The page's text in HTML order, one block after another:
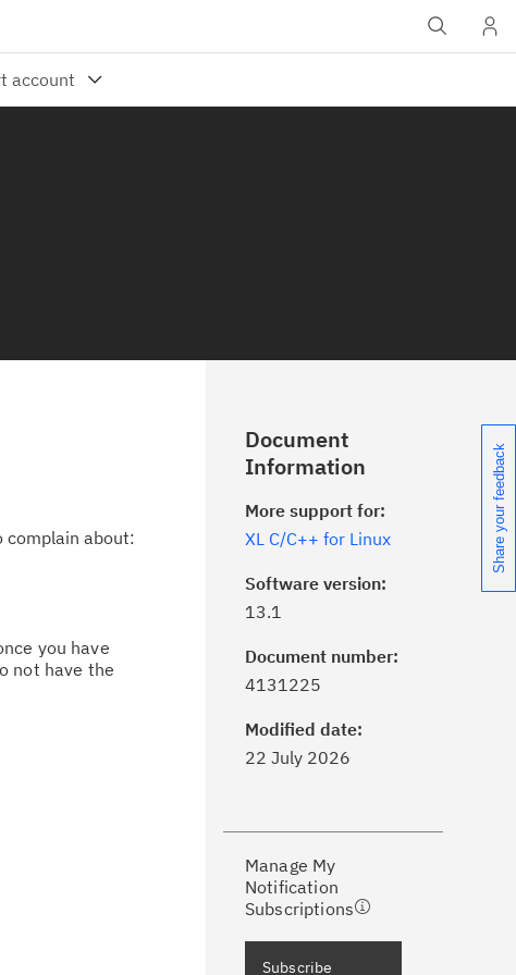
complain about:
you have
not have the
Document
Information
More support for:
XL C/C++ for Linux
Software version:
13.1
Document number:
4131225
Modified date:
22 July 2026
Manage My
Notification
Subscriptions
Click theSubscribe
updates with My Notifications.
Receive support content tailored to
your needs, delivered directly to you!
Subscribe
Share your feedback